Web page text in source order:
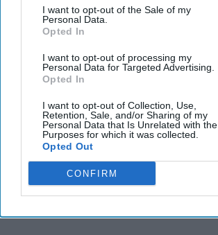
I want to opt-out of the Sale of my
Personal Data.
Opted In
I want to opt-out of processing my
Personal Data for Targeted Advertising.
Opted In
I want to opt-out of Collection, Use,
Retention, Sale, and/or Sharing of my
Personal Data that Is Unrelated with the
Purposes for which it was collected.
Opted Out
CONFIRM
20 December, 2018